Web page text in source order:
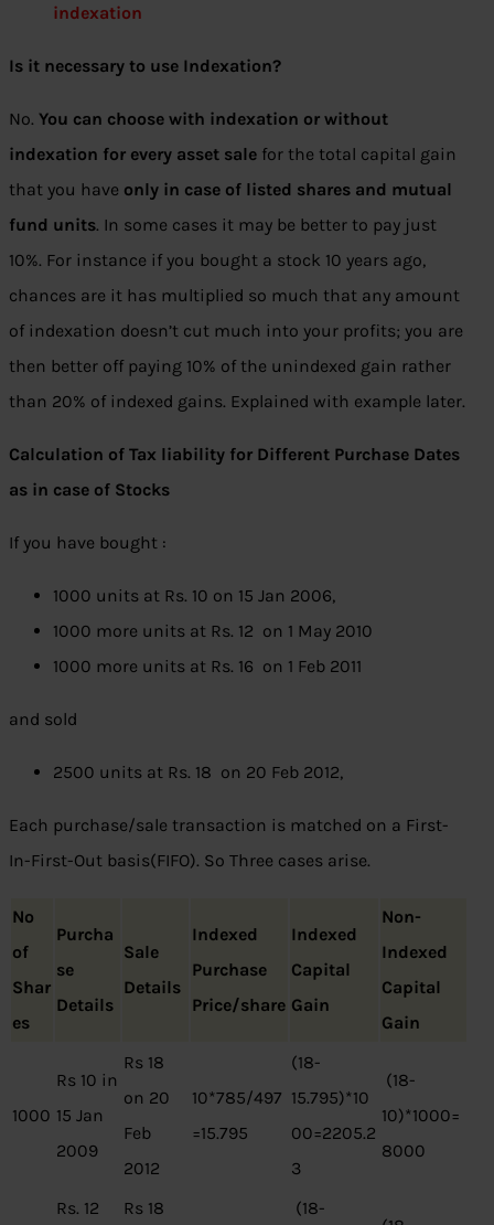
indexation
Is it necessary to use Indexation?
No. You can choose with indexation or without
indexation for every asset sale for the total capital gain
that you have only in case of listed shares and mutual
fund units. In some cases it may be better to pay just
10%. For instance if you bought a stock 10 years ago,
chances are it has multiplied so much that any amount
of indexation doesn’t cut much into your profits; you are
then better off paying 10% of the unindexed gain rather
than 20% of indexed gains. Explained with example later.
Calculation of Tax liability for Different Purchase Dates
as in case of Stocks
If you have bought :
1000 units at Rs. 10 on 15 Jan 2006,
1000 more units at Rs. 12 on 1 May 2010
1000 more units at Rs. 16 on 1 Feb 2011
and sold
2500 units at Rs. 18 on 20 Feb 2012,
Each purchase/sale transaction is matched on a First-
In-First-Out basis(FIFO). So Three cases arise.
No
of
Shar
es
Purcha
se
Details
Sale
Details
Indexed
Purchase
Price/share
Indexed
Capital
Gain
Non-
Indexed
Capital
Gain
1000
Rs 10 in
15 Jan
2009
Rs 18
on 20
Feb
2012
10*785/497
=15.795
(18-
15.795)*10
00=2205.2
3
(18-
10)*1000=
8000
Rs. 12
Rs 18
(18-